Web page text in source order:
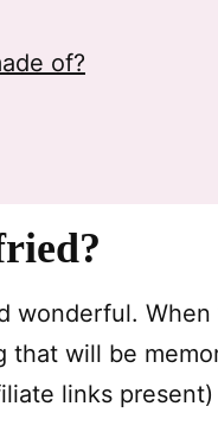
of?
wonderful.
will be
links present)